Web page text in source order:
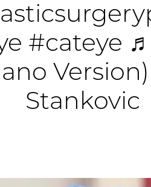
#cateye
Stankovic